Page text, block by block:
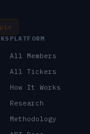
PLATFORM
All Members
All Tickers
How It Works
Research
Methodology